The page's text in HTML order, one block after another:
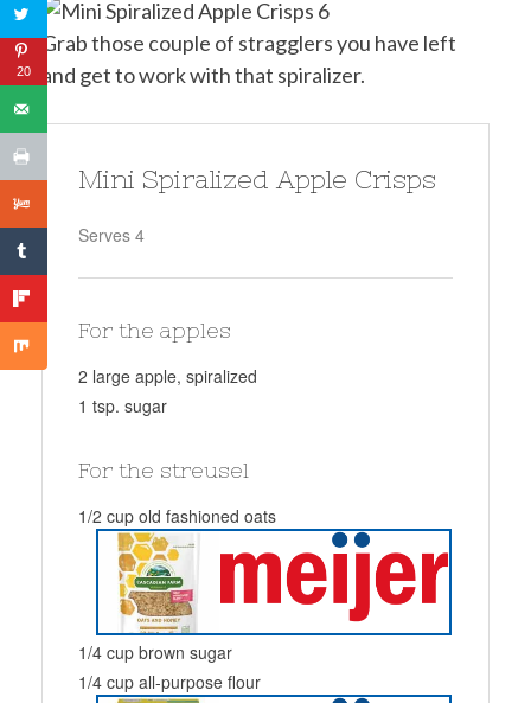
Grab those couple of stragglers you have left
and get to work with that spiralizer.
Mini Spiralized Apple Crisps
Serves 4
For the apples
2 large apple, spiralized
1 tsp. sugar
For the streusel
1/2 cup old fashioned oats
1/4 cup brown sugar
1/4 cup all-purpose flour
20